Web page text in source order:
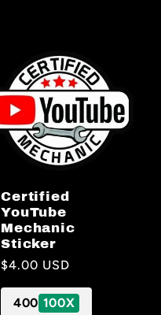
Certified
YouTube
Mechanic
Sticker
Regular
$4.00 USD
400 100X